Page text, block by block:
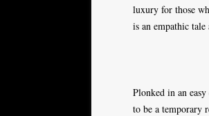
luxury for those
is an empathic
Plonked in an
to be a temporary